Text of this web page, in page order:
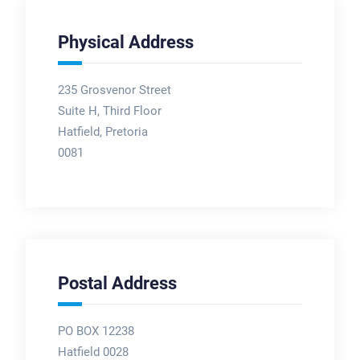
Physical Address
235 Grosvenor Street
Suite H, Third Floor
Hatfield, Pretoria
0081
Postal Address
PO BOX 12238
Hatfield 0028